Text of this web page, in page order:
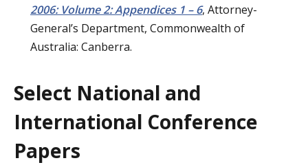
2006: Volume 2: Appendices 1 – 6, Attorney-
General’s Department, Commonwealth of
Australia: Canberra.
Select National and
International Conference
Papers